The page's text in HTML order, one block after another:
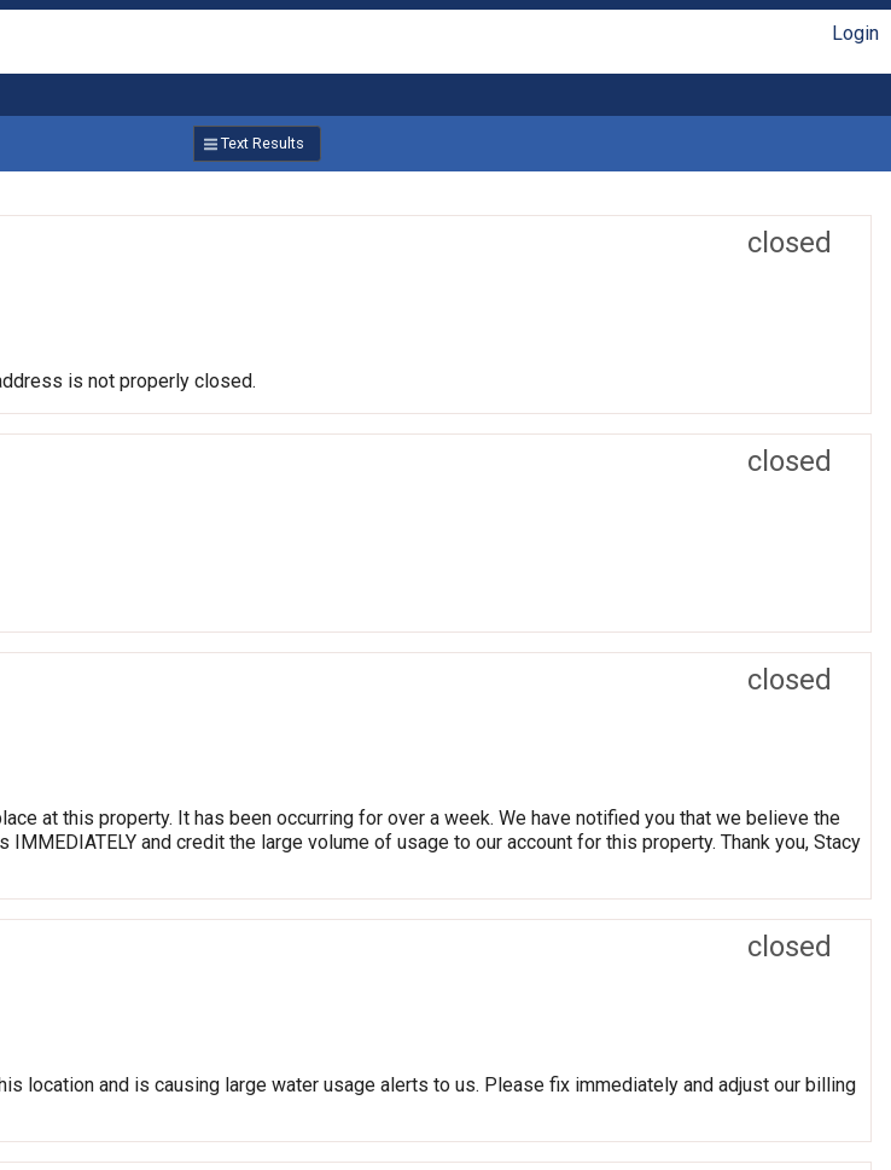
Login
Text Results
closed
is not properly closed.
closed
closed
at this property. It has been occurring for over a week. We have notified you that we believe the
and credit the large volume of usage to our account for this property. Thank you, Stacy
closed
location and is causing large water usage alerts to us. Please fix immediately and adjust our billing